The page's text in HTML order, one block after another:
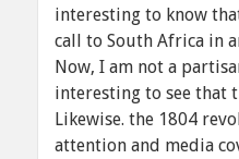
interesting to know
call to South Africa in
Now, I am not a
interesting to see that
Likewise. the 1804
attention and media